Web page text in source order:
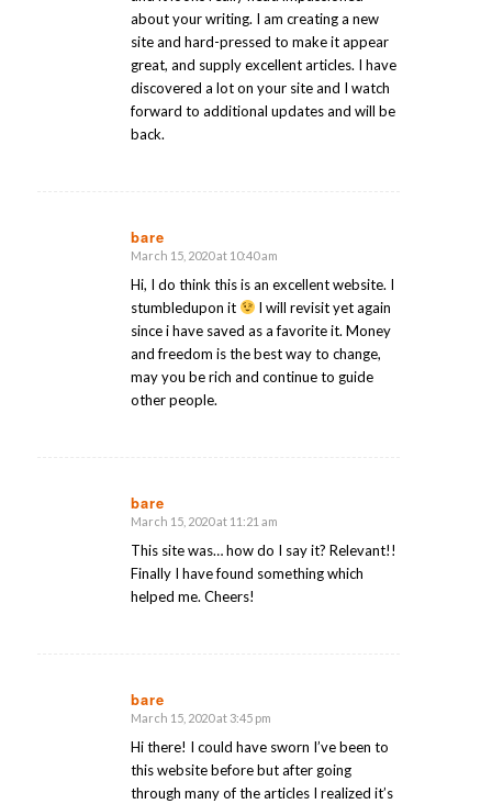
about your writing. I am creating a new
site and hard-pressed to make it appear
great, and supply excellent articles. I have
discovered a lot on your site and I watch
forward to additional updates and will be
back.
bare
says:
March 15, 2020 at 10:40 am
Hi, I do think this is an excellent website. I
stumbledupon it
I will revisit yet again
since i have saved as a favorite it. Money
and freedom is the best way to change,
may you be rich and continue to guide
other people.
bare
says:
March 15, 2020 at 11:21 am
This site was… how do I say it? Relevant!!
Finally I have found something which
helped me. Cheers!
bare
says:
March 15, 2020 at 3:45 pm
Hi there! I could have sworn I’ve been to
this website before but after going
through many of the articles I realized it’s